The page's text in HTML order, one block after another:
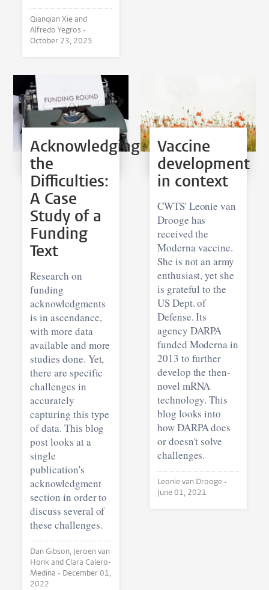
Qianqian Xie and
Alfredo Yegros •
October 23, 2025
Acknowledging
the
Difficulties:
A Case
Study of a
Funding
Text
Research on
funding
acknowledgments
is in ascendance,
with more data
available and more
studies done. Yet,
there are specific
challenges in
accurately
capturing this type
of data. This blog
post looks at a
single
publication's
acknowledgment
section in order to
discuss several of
these challenges.
Dan Gibson, Jeroen van
Honk and Clara Calero-
Medina • December 01,
2022
Vaccine
development
in context
CWTS' Leonie van
Drooge has
received the
Moderna vaccine.
She is not an army
enthusiast, yet she
is grateful to the
US Dept. of
Defense. Its
agency DARPA
funded Moderna in
2013 to further
develop the then-
novel mRNA
technology. This
blog looks into
how DARPA does
or doesn't solve
challenges.
Leonie van Drooge •
June 01, 2021